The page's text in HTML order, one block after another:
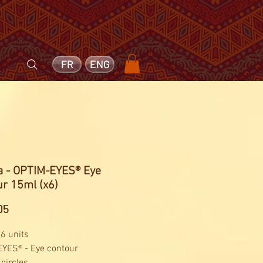
ENG
FR
- OPTIM-EYES® Eye
15ml (x6)
Price
units
- Eye contour